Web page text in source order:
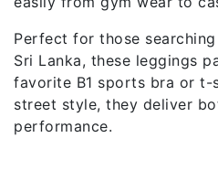
Perfect for those
Sri Lanka, these leggings
favorite B1 sports bra or
street style, they deliver
performance.